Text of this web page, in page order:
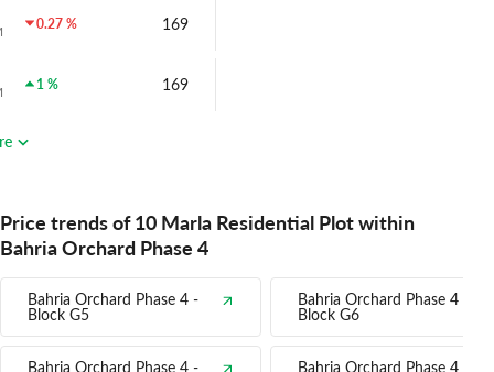
0.27 % 169
1 % 169
Price trends of 10 Marla Residential Plot within
Bahria Orchard Phase 4
Bahria Orchard Phase 4 -
Block G5
Bahria Orchard Phase 4 -
Block G6
Bahria Orchard Phase 4 - Bahria Orchard Phase 4 -